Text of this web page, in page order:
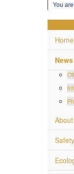
You
Home
News
Safety